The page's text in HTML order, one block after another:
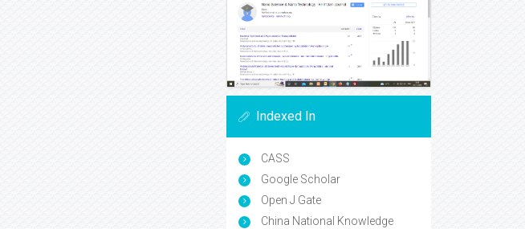
Indexed In
CASS
Google Scholar
Open J Gate
China National Knowledge